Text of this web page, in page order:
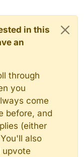
in this
an
through
you
come
before, and
(either
also
upvote